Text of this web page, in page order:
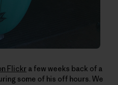
Flickr a few weeks back of a
some of his off hours. We